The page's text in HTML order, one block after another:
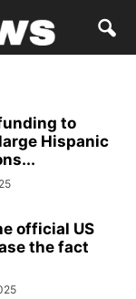
to
Hispanic
official US
the fact